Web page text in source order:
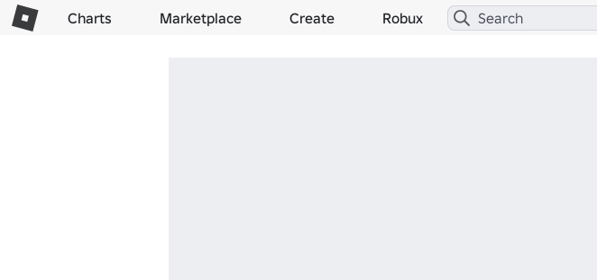
Charts Marketplace Create Robux